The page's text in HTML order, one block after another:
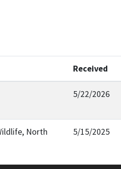
Received
5/22/2026
North
5/15/2025